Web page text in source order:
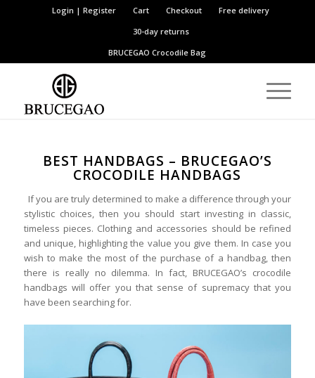
Login | Register Cart Checkout
Free delivery
30-day returns
BRUCEGAOCrocodile Bag
BEST HANDBAGS – BRUCEGAO’S
CROCODILE HANDBAGS
If you are truly determined to make a difference through your
stylistic choices, then you should start investing in classic,
timeless pieces. Clothing and accessories should be refined
and unique, highlighting the value you give them. In case you
wish to make the most of the purchase of a handbag, then
there is really no dilemma. In fact, BRUCEGAO’s crocodile
handbags will offer you that sense of supremacy that you
have been searching for.